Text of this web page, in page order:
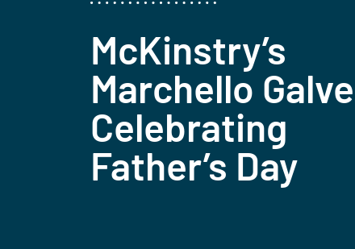
McKinstry’s
Marchello
Celebrating
Father’s Day